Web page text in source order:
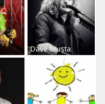
Dave Musta